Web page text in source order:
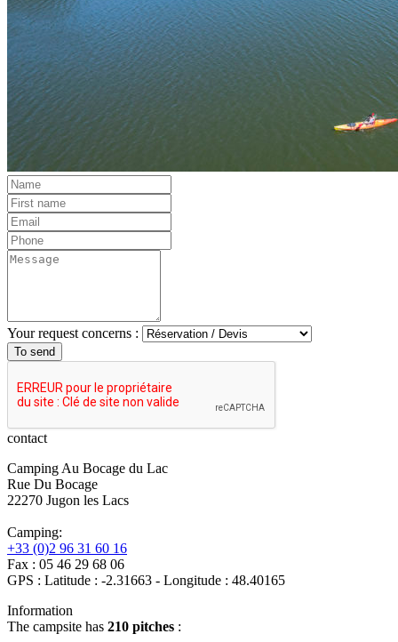
Your request concerns :
contact
Camping Au Bocage du Lac
Rue Du Bocage
22270 Jugon les Lacs
Camping:
+33 (0)2 96 31 60 16
Fax : 05 46 29 68 06
GPS : Latitude : -2.31663 - Longitude : 48.40165
Information
The campsite has 210 pitches :